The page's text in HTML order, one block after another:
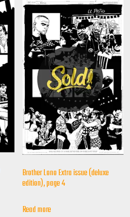
Brother Lono Extra issue (deluxe
edition), page 4
Read more